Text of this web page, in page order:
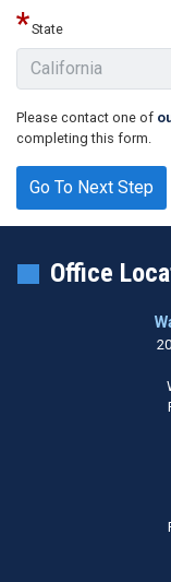
State
Please contact one of
completing this form.
Office